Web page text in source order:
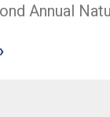
Annual